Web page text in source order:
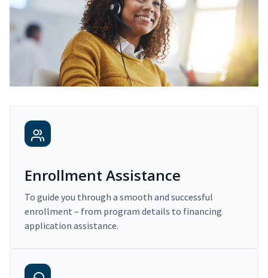
Enrollment Assistance
To guide you through a smooth and successful
enrollment – from program details to financing
application assistance.